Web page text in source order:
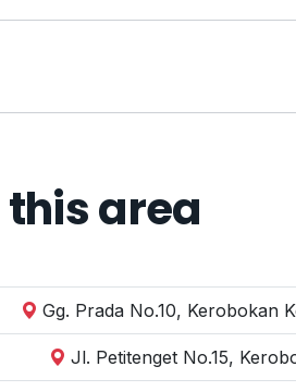
area
Gg. Prada No.10, Kerobokan
Jl. Petitenget No.15,